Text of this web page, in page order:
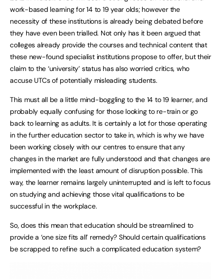
work-based learning for 14 to 19 year olds; however the
necessity of these institutions is already being debated before
they have even been trialled. Not only has it been argued that
colleges already provide the courses and technical content that
these new-found specialist institutions propose to offer, but their
claim to the ‘university’ status has also worried critics, who
accuse UTCs of potentially misleading students.
This must all be a little mind-boggling to the 14 to 19 learner, and
probably equally confusing for those looking to re-train or go
back to learning as adults. It is certainly a lot for those operating
in the further education sector to take in, which is why we have
been working closely with our centres to ensure that any
changes in the market are fully understood and that changes are
implemented with the least amount of disruption possible. This
way, the learner remains largely uninterrupted and is left to focus
on studying and achieving those vital qualifications to be
successful in the workplace.
So, does this mean that education should be streamlined to
provide a ‘one size fits all’ remedy? Should certain qualifications
be scrapped to refine such a complicated education system?